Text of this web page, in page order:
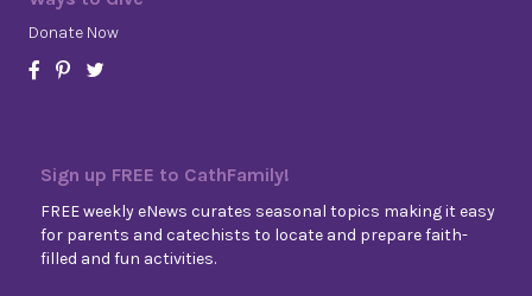
Donate Now
Sign up FREE to CathFamily!
FREE weekly eNews curates seasonal topics making it easy
for parents and catechists to locate and prepare faith-
filled and fun activities.